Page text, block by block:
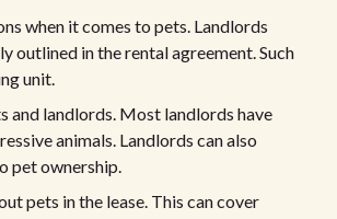
when it comes to pets. Landlords
outlined in the rental agreement. Such
unit.
and landlords. Most landlords have
animals. Landlords can also
pet ownership.
pets in the lease. This can cover